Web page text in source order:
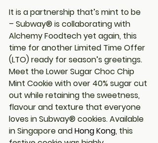
It is a partnership that’s mint to be
– Subway® is collaborating with
Alchemy Foodtech yet again, this
time for another Limited Time Offer
(LTO) ready for season’s greetings.
Meet the Lower Sugar Choc Chip
Mint Cookie with over 40% sugar cut
out while retaining the sweetness,
flavour and texture that everyone
loves in Subway® cookies. Available
in Singapore and Hong Kong, this